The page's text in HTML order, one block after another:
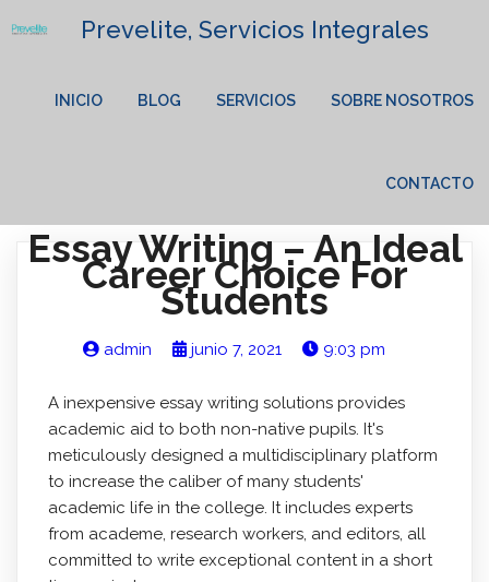
Prevelite, Servicios Integrales
INICIO BLOG SERVICIOS SOBRE NOSOTROS
CONTACTO
Essay Writing – An Ideal
Career Choice For
Students
admin junio 7, 2021 9:03 pm
A inexpensive essay writing solutions provides
academic aid to both non-native pupils. It's
meticulously designed a multidisciplinary platform
to increase the caliber of many students'
academic life in the college. It includes experts
from academe, research workers, and editors, all
committed to write exceptional content in a short